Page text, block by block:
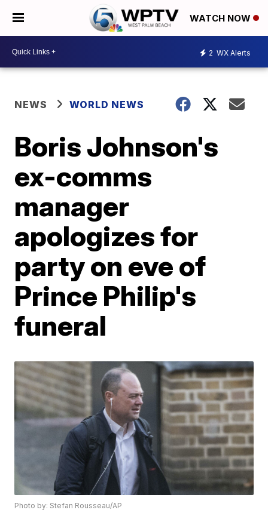
WATCH NOW
2 WX Alerts
NEWS WORLD NEWS
Boris Johnson's
ex-comms
manager
apologizes for
party on eve of
Prince Philip's
funeral
Photo by: Stefan Rousseau/AP